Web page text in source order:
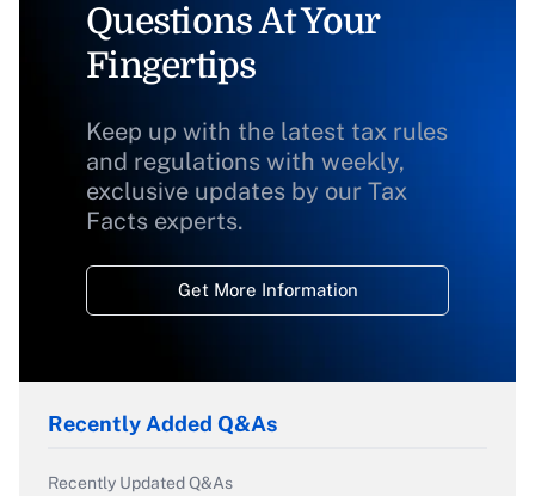
Questions At Your
Fingertips
Keep up with the latest tax rules
and regulations with weekly,
exclusive updates by our Tax
Facts experts.
Get More Information
Recently Added Q&As
Recently Updated Q&As